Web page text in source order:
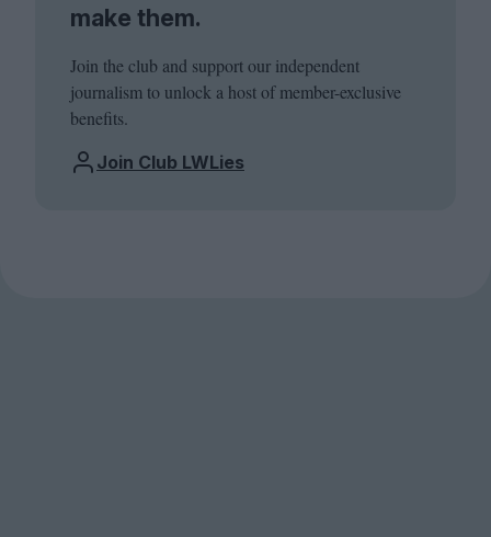
make them.
Join the club and support our independent
journalism to unlock a host of member-exclusive
benefits.
Join Club LWLies